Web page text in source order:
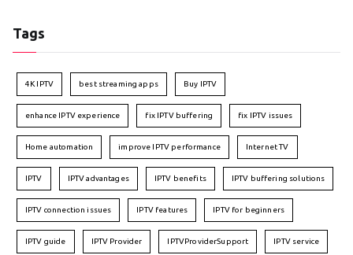
Tags
4K IPTV best streaming apps Buy IPTV
enhance IPTV experience fix IPTV buffering fix IPTV issues
Home automation improve IPTV performance Internet TV
IPTV IPTV advantages IPTV benefits IPTV buffering solutions
IPTV connection issues IPTV features IPTV for beginners
IPTV guide IPTV Provider IPTVProviderSupport IPTV service